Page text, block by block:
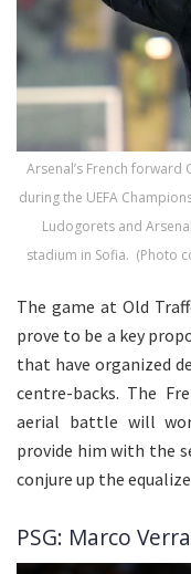
Arsenal’s French
during the UEFA
Ludogorets and
stadium in Sofia. (Photo
The game at Old
prove to be a key
that have organized
centre-backs. The
aerial battle will
provide him with the
conjure up the
PSG: Marco